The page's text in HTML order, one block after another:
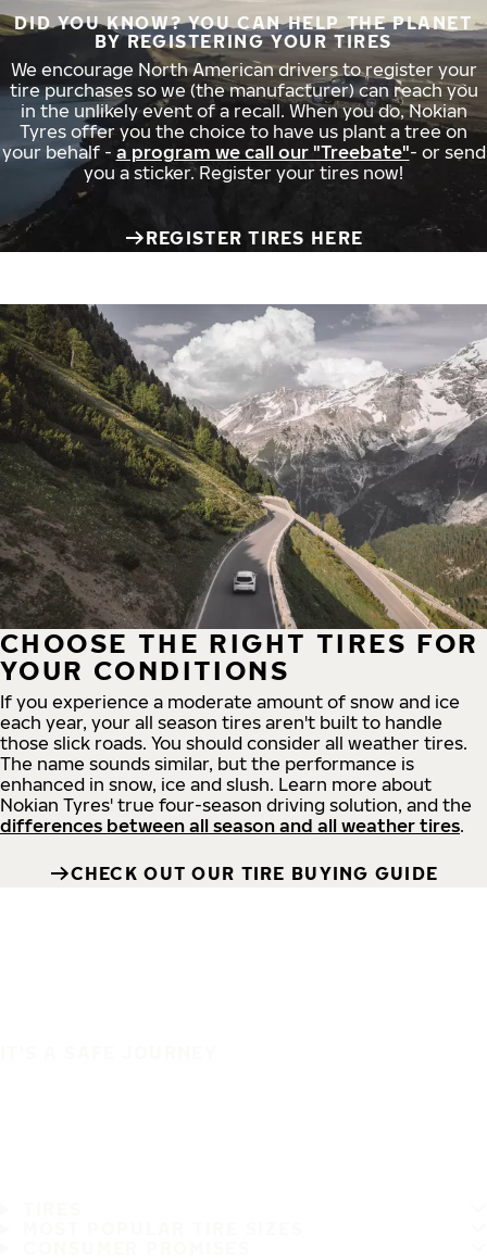
DID YOU KNOW? YOU CAN HELP THE PLANET
BY REGISTERING YOUR TIRES
We encourage North American drivers to register your
tire purchases so we (the manufacturer) can reach you
in the unlikely event of a recall. When you do, Nokian
Tyres offer you the choice to have us plant a tree on
your behalf - a program we call our "Treebate"- or send
you a sticker. Register your tires now!
REGISTER TIRES HERE
CHOOSE THE RIGHT TIRES FOR
YOUR CONDITIONS
If you experience a moderate amount of snow and ice
each year, your all season tires aren't built to handle
those slick roads. You should consider all weather tires.
The name sounds similar, but the performance is
enhanced in snow, ice and slush. Learn more about
Nokian Tyres' true four-season driving solution, and the
differences between all season and all weather tires.
CHECK OUT OUR TIRE BUYING GUIDE